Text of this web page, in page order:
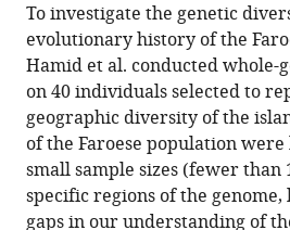
To investigate the genetic
evolutionary history of the
Hamid et al. conducted whole-
on 40 individuals selected to
geographic diversity of the
of the Faroese population
small sample sizes (fewer
specific regions of the
gaps in our understanding of